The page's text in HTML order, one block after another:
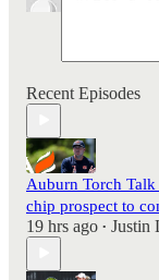
Recent Episodes
Auburn Torch
chip prospect to
19 hrs ago • Justin